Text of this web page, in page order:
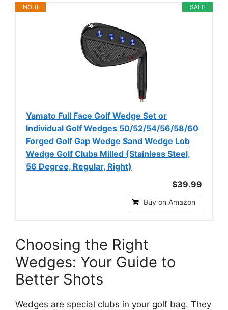
SALE
NO. 8
Yamato Full Face Golf Wedge Set or
Individual Golf Wedges 50/52/54/56/58/60
Forged Golf Gap Wedge Sand Wedge Lob
Wedge Golf Clubs Milled (Stainless Steel,
56 Degree, Regular, Right)
$39.99
Buy on Amazon
Choosing the Right
Wedges: Your Guide to
Better Shots
Wedges are special clubs in your golf bag. They